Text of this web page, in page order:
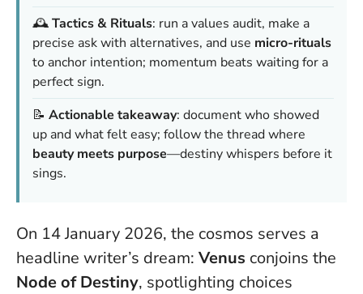
🕰️Tactics & Rituals: run a values audit, make a
precise ask with alternatives, and use micro-rituals
to anchor intention; momentum beats waiting for a
perfect sign.
📝 Actionable takeaway: document who showed
up and what felt easy; follow the thread where
beauty meets purpose—destiny whispers before it
sings.
On 14 January 2026, the cosmos serves a
headline writer’s dream: Venus conjoins the
Node of Destiny, spotlighting choices